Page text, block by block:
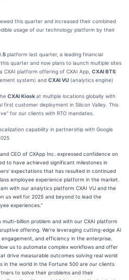
this quarter and increased their combined
usage of our technology platform by their
platform last quarter, a leading financial
quarter and now plans to launch multiple sites
CXAI platform offering of CXAI App, CXAI BTS
system) and CXAI VU (analytics engine)
CXAI Kioskat multiple locations globally with
customer deployment in Silicon Valley. This
for our clients with RTO mandates.
capability in partnership with Google
and CEO of CXApp Inc. expressed confidence on
to have achieved significant milestones in
expectations that has resulted in continued
employee experience platform in the market.
with our analytics platform CXAI VU and the
us well for 2025 and beyond to lead the
experiences."
multi-billion problem and with our CXAI platform
offering. We're leveraging cutting-edge AI
and efficiency in the enterprise.
us to automate complex workflows and offer
drive measurable outcomes solving real world
in the world in the Fortune 500 are our clients
to solve their problems and their